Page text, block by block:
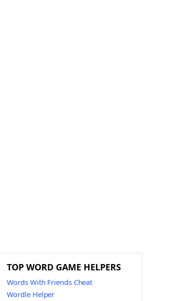
TOP WORD GAME HELPERS
Words With Friends Cheat
Wordle Helper